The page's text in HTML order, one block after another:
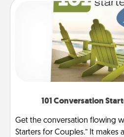
101 Conversation
Get the conversation flowing
Starters for Couples.” It makes